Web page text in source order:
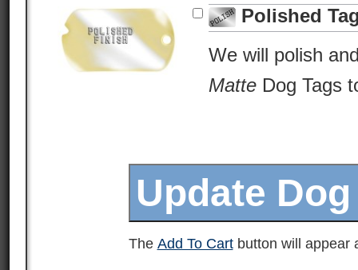
Polished
We will polish
Matte Dog Tags
The Add To Cartbutton will appear